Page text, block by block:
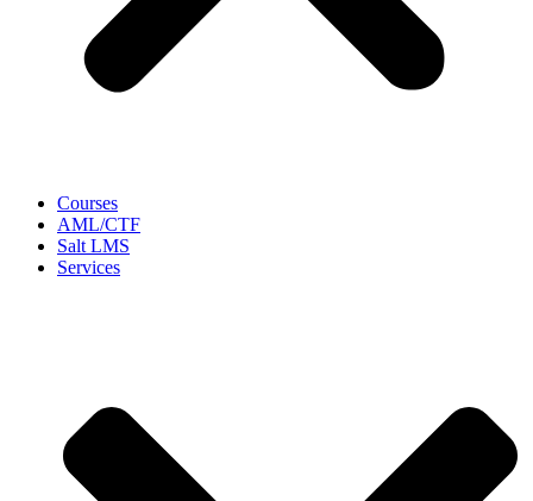
Courses
AML/CTF
Salt LMS
Services